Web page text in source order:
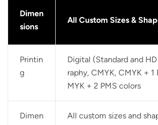
Dimen
sions
All Custom Sizes &
Printin
g
Digital (Standard and
raphy, CMYK, CMYK + 1
MYK + 2 PMS colors
Dimen
All custom sizes and